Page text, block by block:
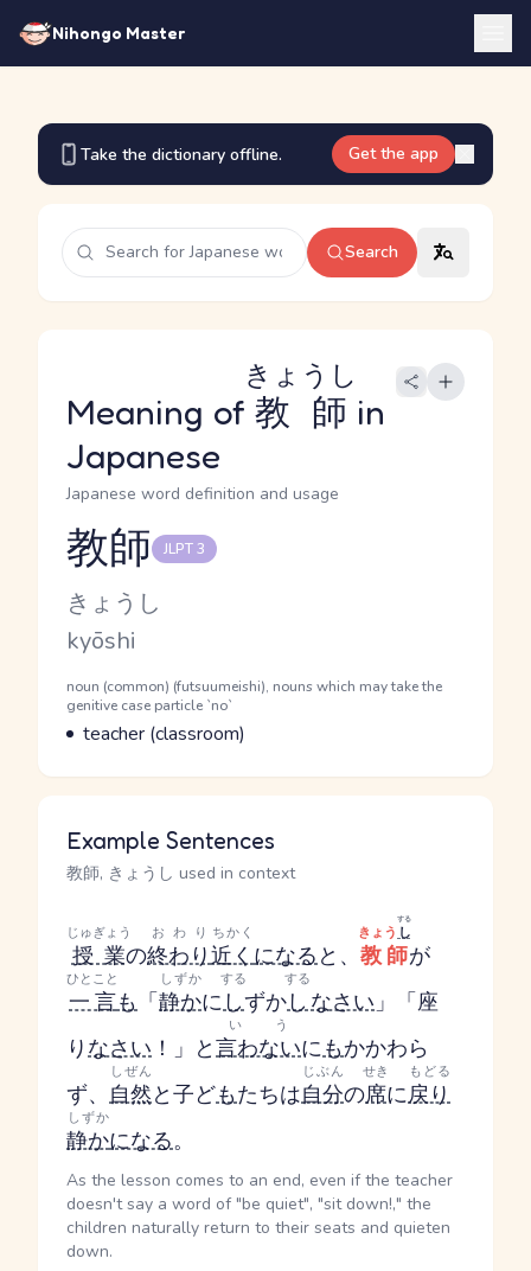
Nihongo Master
Take the dictionary offline. Get the app
Search
Meaning of 教師
きょうし
in
Japanese
Japanese word definition and usage
Reading and JLPT level
教師 JLPT 3
Kana Reading
きょうし
Romaji
kyōshi
Word Senses
Parts of speech
noun (common) (futsuumeishi), nouns which may take the
genitive case particle `no`
Meaning
teacher (classroom)
Example Sentences
教師, きょうし used in context
授業
じゅぎょう
の終わり
おわり
近く
ちかく
になると、 教師
きょう し
する
が
一言
ひとこと
も 「静か
しずか
にし
する
ずかし
する
なさい 」「座
りなさい ！」と言わない
いう
にもかかわら
ず、 自然
しぜん
と子どもたちは自分
じぶん
の席
せき
に戻り
もどる
静か
しずか
になる。
As the lesson comes to an end, even if the teacher
doesn't say a word of "be quiet", "sit down!," the
children naturally return to their seats and quieten
down.